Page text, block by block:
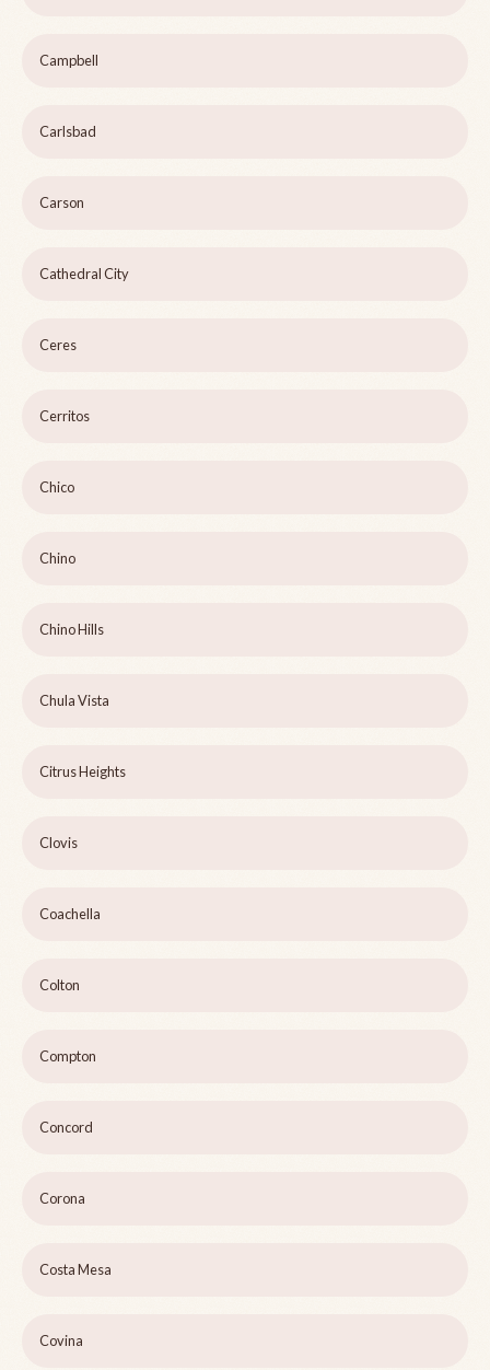
Campbell
Carlsbad
Carson
Cathedral City
Ceres
Cerritos
Chico
Chino
Chino Hills
Chula Vista
Citrus Heights
Clovis
Coachella
Colton
Compton
Concord
Corona
Costa Mesa
Covina